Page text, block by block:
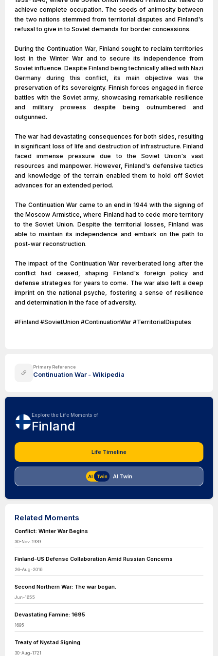
achieve complete occupation. The seeds of animosity between
the two nations stemmed from territorial disputes and Finland's
refusal to give in to Soviet demands for border concessions.
During the Continuation War, Finland sought to reclaim territories
lost in the Winter War and to secure its independence from
Soviet influence. Despite Finland being technically allied with Nazi
Germany during this conflict, its main objective was the
preservation of its sovereignty. Finnish forces engaged in fierce
battles with the Soviet army, showcasing remarkable resilience
and military prowess despite being outnumbered and
outgunned.
The war had devastating consequences for both sides, resulting
in significant loss of life and destruction of infrastructure. Finland
faced immense pressure due to the Soviet Union's vast
resources and manpower. However, Finland's defensive tactics
and knowledge of the terrain enabled them to hold off Soviet
advances for an extended period.
The Continuation War came to an end in 1944 with the signing of
the Moscow Armistice, where Finland had to cede more territory
to the Soviet Union. Despite the territorial losses, Finland was
able to maintain its independence and embark on the path to
post-war reconstruction.
The impact of the Continuation War reverberated long after the
conflict had ceased, shaping Finland's foreign policy and
defense strategies for years to come. The war also left a deep
imprint on the national psyche, fostering a sense of resilience
and determination in the face of adversity.
#Finland #SovietUnion #ContinuationWar #TerritorialDisputes
Primary Reference
Continuation War - Wikipedia
Explore the Life Moments of
Finland
Life Timeline
AI Twin
Related Moments
Conflict: Winter War Begins
30-Nov-1939
Finland-US Defense Collaboration Amid Russian Concerns
26-Aug-2016
Second Northern War: The war began.
Jun-1655
Devastating Famine: 1695
1695
Treaty of Nystad Signing.
30-Aug-1721